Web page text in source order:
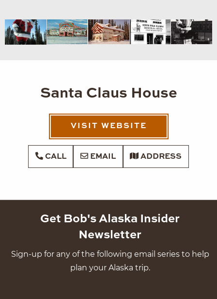
Santa Claus House
VISIT WEBSITE
CALL EMAIL ADDRESS
Get Bob's Alaska Insider
Newsletter
Sign-up for any of the following email series to help
plan your Alaska trip.